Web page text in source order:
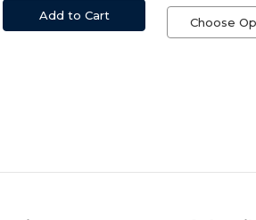
Add to Cart Choose